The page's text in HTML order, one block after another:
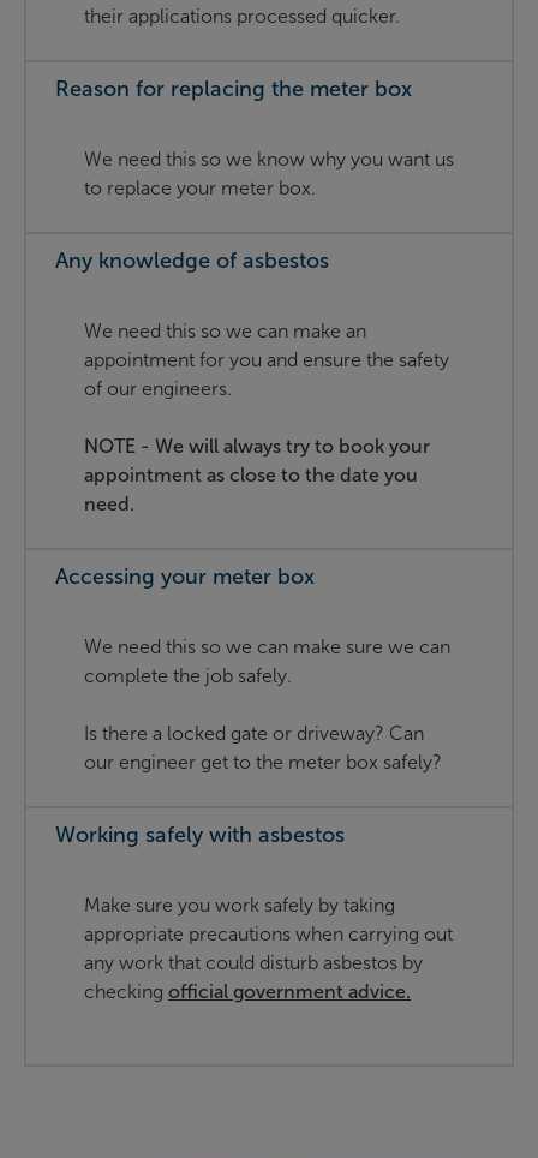
their applications processed quicker.
Reason for replacing the meter box
We need this so we know why you want us
to replace your meter box.
Any knowledge of asbestos
We need this so we can make an
appointment for you and ensure the safety
of our engineers.
NOTE - We will always try to book your
appointment as close to the date you
need.
Accessing your meter box
We need this so we can make sure we can
complete the job safely.
Is there a locked gate or driveway? Can
our engineer get to the meter box safely?
Working safely with asbestos
Make sure you work safely by taking
appropriate precautions when carrying out
any work that could disturb asbestos by
checking official government advice.